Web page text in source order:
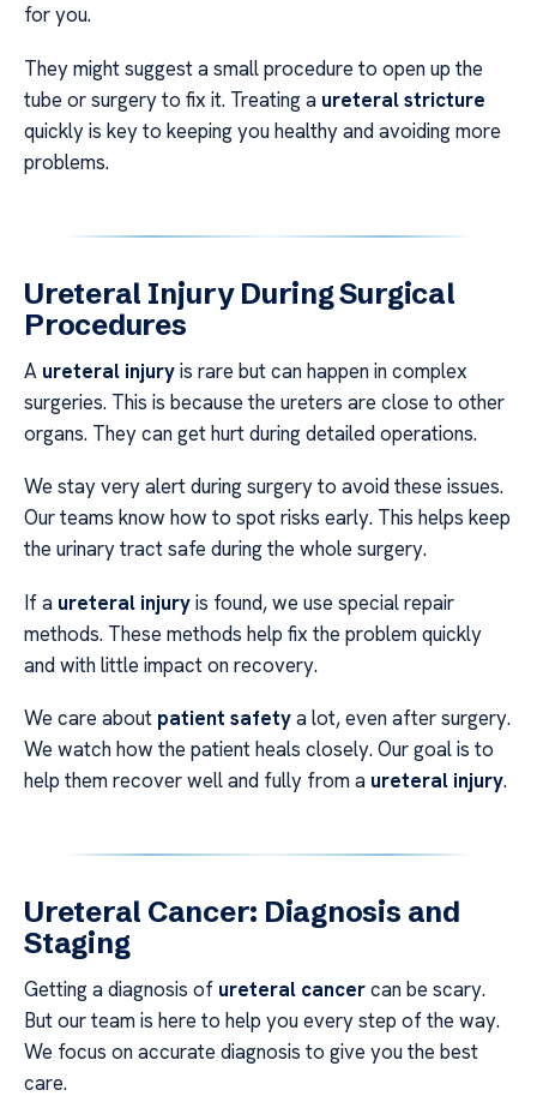
for you.
They might suggest a small procedure to open up the
tube or surgery to fix it. Treating a ureteral stricture
quickly is key to keeping you healthy and avoiding more
problems.
Ureteral Injury During Surgical
Procedures
A ureteral injuryis rare but can happen in complex
surgeries. This is because the ureters are close to other
organs. They can get hurt during detailed operations.
We stay very alert during surgery to avoid these issues.
Our teams know how to spot risks early. This helps keep
the urinary tract safe during the whole surgery.
If a ureteral injuryis found, we use special repair
methods. These methods help fix the problem quickly
and with little impact on recovery.
We care about patient safetya lot, even after surgery.
We watch how the patient heals closely. Our goal is to
help them recover well and fully from a ureteral injury.
Ureteral Cancer: Diagnosis and
Staging
Getting a diagnosis of ureteral cancercan be scary.
But our team is here to help you every step of the way.
We focus on accurate diagnosis to give you the best
care.